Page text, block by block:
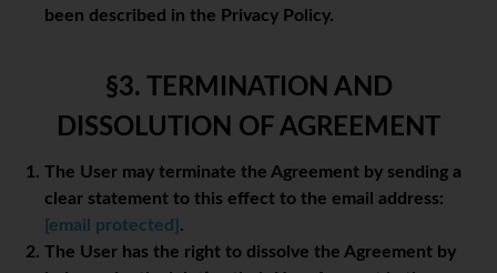
been described in the Privacy Policy.
§3. TERMINATION AND
DISSOLUTION OF AGREEMENT
The User may terminate the Agreement by sending a
clear statement to this effect to the email address:
[email protected] .
The User has the right to dissolve the Agreement by